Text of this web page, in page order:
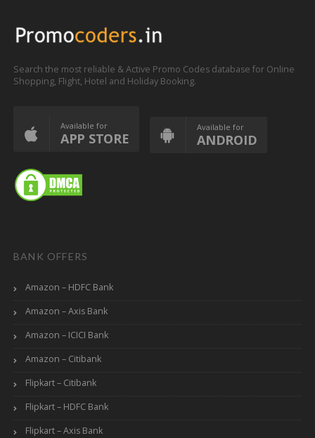
Search the most reliable & Active Promo Codes database for Online
Shopping, Flight, Hotel and Holiday Booking.
Available for
APP STORE
Available for
ANDROID
BANK OFFERS
Amazon – HDFC Bank
Amazon – Axis Bank
Amazon – ICICI Bank
Amazon – Citibank
Flipkart – Citibank
Flipkart – HDFC Bank
Flipkart – Axis Bank